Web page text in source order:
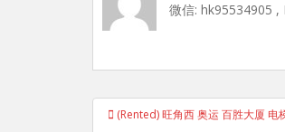
微信: hk95534905
Post
navigation
(Rented) 旺角西 奥运 百胜大厦